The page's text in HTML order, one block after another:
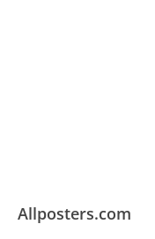
Allposters.com